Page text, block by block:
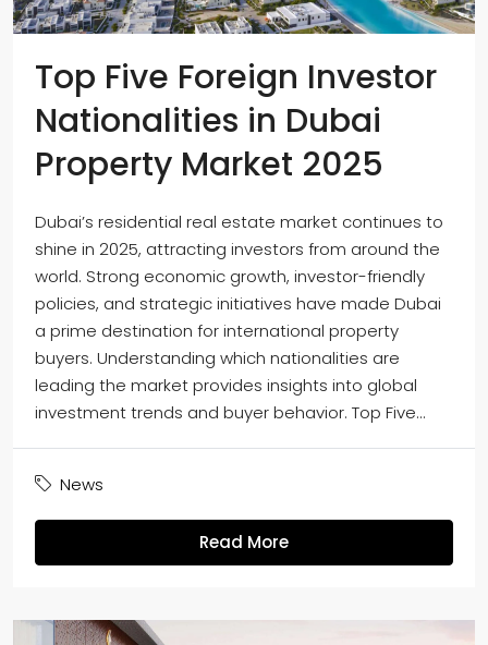
Top Five Foreign Investor
Nationalities in Dubai
Property Market 2025
Dubai’s residential real estate market continues to
shine in 2025, attracting investors from around the
world. Strong economic growth, investor-friendly
policies, and strategic initiatives have made Dubai
a prime destination for international property
buyers. Understanding which nationalities are
leading the market provides insights into global
investment trends and buyer behavior. Top Five...
News
Read More